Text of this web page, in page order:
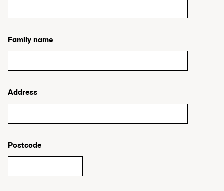
Family name
Address
Postcode